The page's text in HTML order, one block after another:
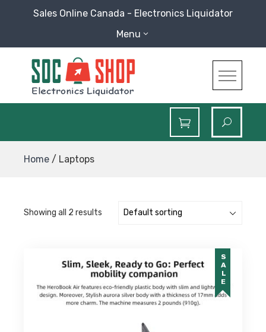
Sales Online Canada - Electronics Liquidator
Menu
SOC Shop
Sales Online Canada Electronics Liquidator
Home / Laptops
Showing all 2 results
SALE